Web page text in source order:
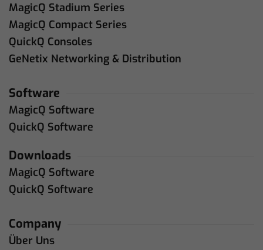
MagicQ Stadium Series
MagicQ Compact Series
QuickQ Consoles
GeNetix Networking & Distribution
Software
MagicQ Software
QuickQ Software
Downloads
MagicQ Software
QuickQ Software
Company
Über Uns